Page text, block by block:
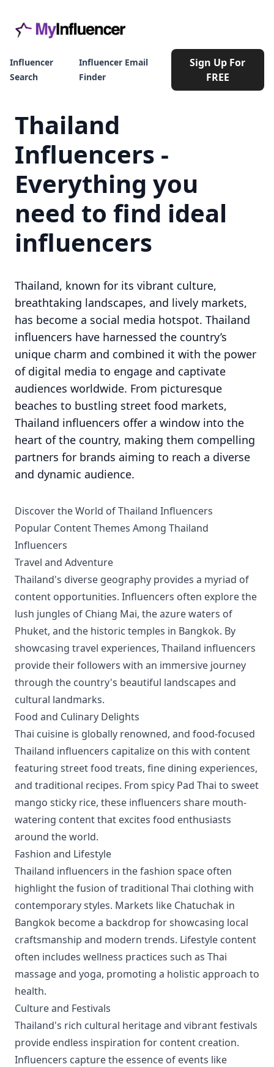
Influencer
Search
Influencer Email
Finder
Sign Up For
FREE
Thailand
Influencers -
Everything you
need to find ideal
influencers
Thailand, known for its vibrant culture,
breathtaking landscapes, and lively markets,
has become a social media hotspot. Thailand
influencers have harnessed the country’s
unique charm and combined it with the power
of digital media to engage and captivate
audiences worldwide. From picturesque
beaches to bustling street food markets,
Thailand influencers offer a window into the
heart of the country, making them compelling
partners for brands aiming to reach a diverse
and dynamic audience.
Discover the World of Thailand Influencers
Popular Content Themes Among Thailand
Influencers
Travel and Adventure
Thailand's diverse geography provides a myriad of
content opportunities. Influencers often explore the
lush jungles of Chiang Mai, the azure waters of
Phuket, and the historic temples in Bangkok. By
showcasing travel experiences, Thailand influencers
provide their followers with an immersive journey
through the country's beautiful landscapes and
cultural landmarks.
Food and Culinary Delights
Thai cuisine is globally renowned, and food-focused
Thailand influencers capitalize on this with content
featuring street food treats, fine dining experiences,
and traditional recipes. From spicy Pad Thai to sweet
mango sticky rice, these influencers share mouth-
watering content that excites food enthusiasts
around the world.
Fashion and Lifestyle
Thailand influencers in the fashion space often
highlight the fusion of traditional Thai clothing with
contemporary styles. Markets like Chatuchak in
Bangkok become a backdrop for showcasing local
craftsmanship and modern trends. Lifestyle content
often includes wellness practices such as Thai
massage and yoga, promoting a holistic approach to
health.
Culture and Festivals
Thailand's rich cultural heritage and vibrant festivals
provide endless inspiration for content creation.
Influencers capture the essence of events like